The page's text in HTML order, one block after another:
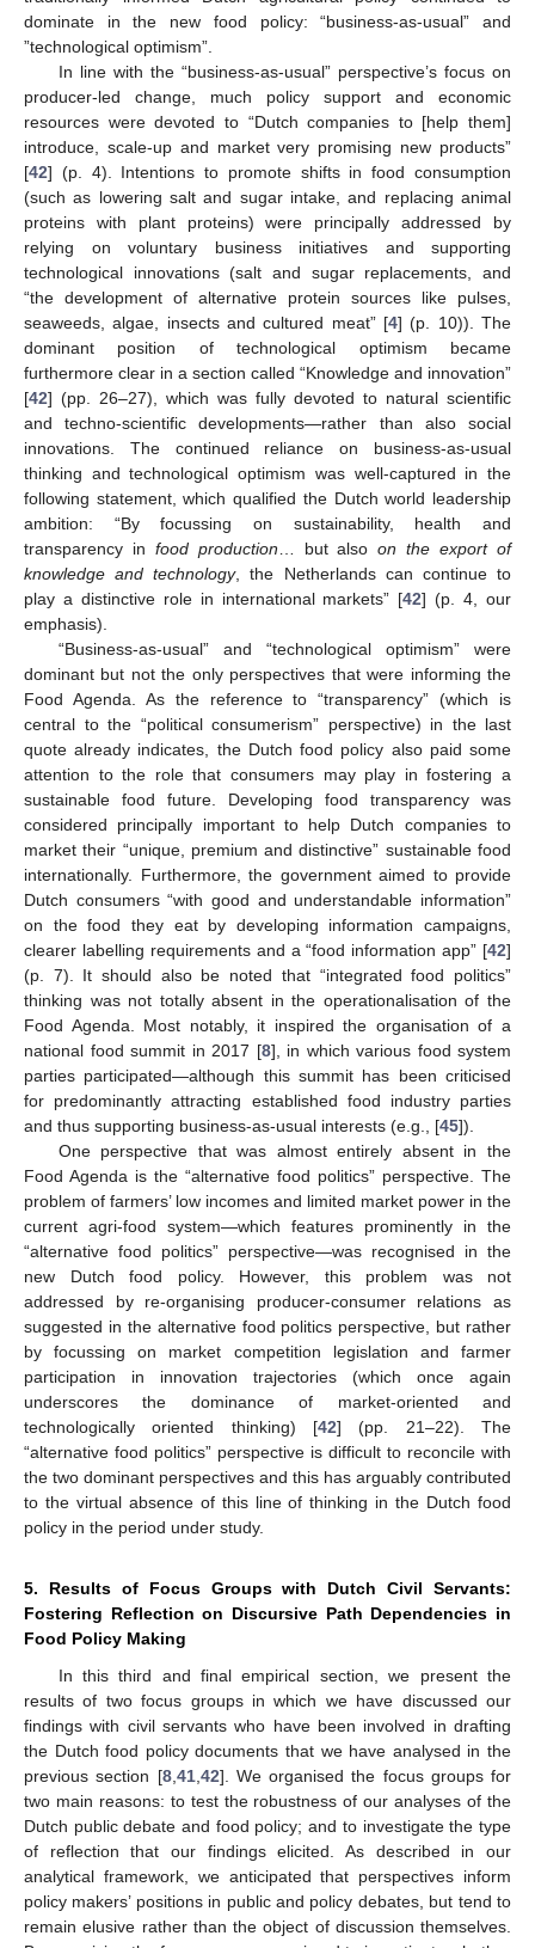
dominate in the new food policy: “business-as-usual” and
”technological optimism”.
In line with the “business-as-usual” perspective’s focus on
producer-led change, much policy support and economic
resources were devoted to “Dutch companies to [help them]
introduce, scale-up and market very promising new products”
[42] (p. 4). Intentions to promote shifts in food consumption
(such as lowering salt and sugar intake, and replacing animal
proteins with plant proteins) were principally addressed by
relying on voluntary business initiatives and supporting
technological innovations (salt and sugar replacements, and
“the development of alternative protein sources like pulses,
seaweeds, algae, insects and cultured meat” [4] (p. 10)). The
dominant position of technological optimism became
furthermore clear in a section called “Knowledge and innovation”
[42] (pp. 26–27), which was fully devoted to natural scientific
and techno-scientific developments—rather than also social
innovations. The continued reliance on business-as-usual
thinking and technological optimism was well-captured in the
following statement, which qualified the Dutch world leadership
ambition: “By focussing on sustainability, health and
transparency in food production… but alsoon the export of
knowledge and technology, the Netherlands can continue to
play a distinctive role in international markets” [42] (p. 4, our
emphasis).
“Business-as-usual” and “technological optimism” were
dominant but not the only perspectives that were informing the
Food Agenda. As the reference to “transparency” (which is
central to the “political consumerism” perspective) in the last
quote already indicates, the Dutch food policy also paid some
attention to the role that consumers may play in fostering a
sustainable food future. Developing food transparency was
considered principally important to help Dutch companies to
market their “unique, premium and distinctive” sustainable food
internationally. Furthermore, the government aimed to provide
Dutch consumers “with good and understandable information”
on the food they eat by developing information campaigns,
clearer labelling requirements and a “food information app” [42]
(p. 7). It should also be noted that “integrated food politics”
thinking was not totally absent in the operationalisation of the
Food Agenda. Most notably, it inspired the organisation of a
national food summit in 2017 [8], in which various food system
parties participated—although this summit has been criticised
for predominantly attracting established food industry parties
and thus supporting business-as-usual interests (e.g., [45]).
One perspective that was almost entirely absent in the
Food Agenda is the “alternative food politics” perspective. The
problem of farmers’ low incomes and limited market power in the
current agri-food system—which features prominently in the
“alternative food politics” perspective—was recognised in the
new Dutch food policy. However, this problem was not
addressed by re-organising producer-consumer relations as
suggested in the alternative food politics perspective, but rather
by focussing on market competition legislation and farmer
participation in innovation trajectories (which once again
underscores the dominance of market-oriented and
technologically oriented thinking) [42] (pp. 21–22). The
“alternative food politics” perspective is difficult to reconcile with
the two dominant perspectives and this has arguably contributed
to the virtual absence of this line of thinking in the Dutch food
policy in the period under study.
5. Results of Focus Groups with Dutch Civil Servants:
Fostering Reflection on Discursive Path Dependencies in
Food Policy Making
In this third and final empirical section, we present the
results of two focus groups in which we have discussed our
findings with civil servants who have been involved in drafting
the Dutch food policy documents that we have analysed in the
previous section [8,41,42]. We organised the focus groups for
two main reasons: to test the robustness of our analyses of the
Dutch public debate and food policy; and to investigate the type
of reflection that our findings elicited. As described in our
analytical framework, we anticipated that perspectives inform
policy makers’ positions in public and policy debates, but tend to
remain elusive rather than the object of discussion themselves.